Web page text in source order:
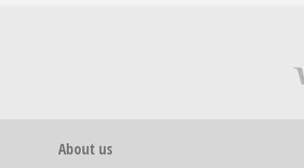
About us